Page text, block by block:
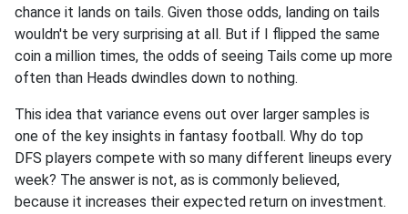
chance it lands on tails. Given those odds, landing on tails
wouldn't be very surprising at all. But if I flipped the same
coin a million times, the odds of seeing Tails come up more
often than Heads dwindles down to nothing.
This idea that variance evens out over larger samples is
one of the key insights in fantasy football. Why do top
DFS players compete with so many different lineups every
week? The answer is not, as is commonly believed,
because it increases their expected return on investment.